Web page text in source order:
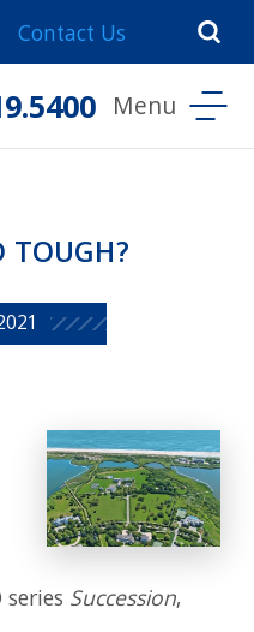
Contact Us
TOUGH?
Succession,